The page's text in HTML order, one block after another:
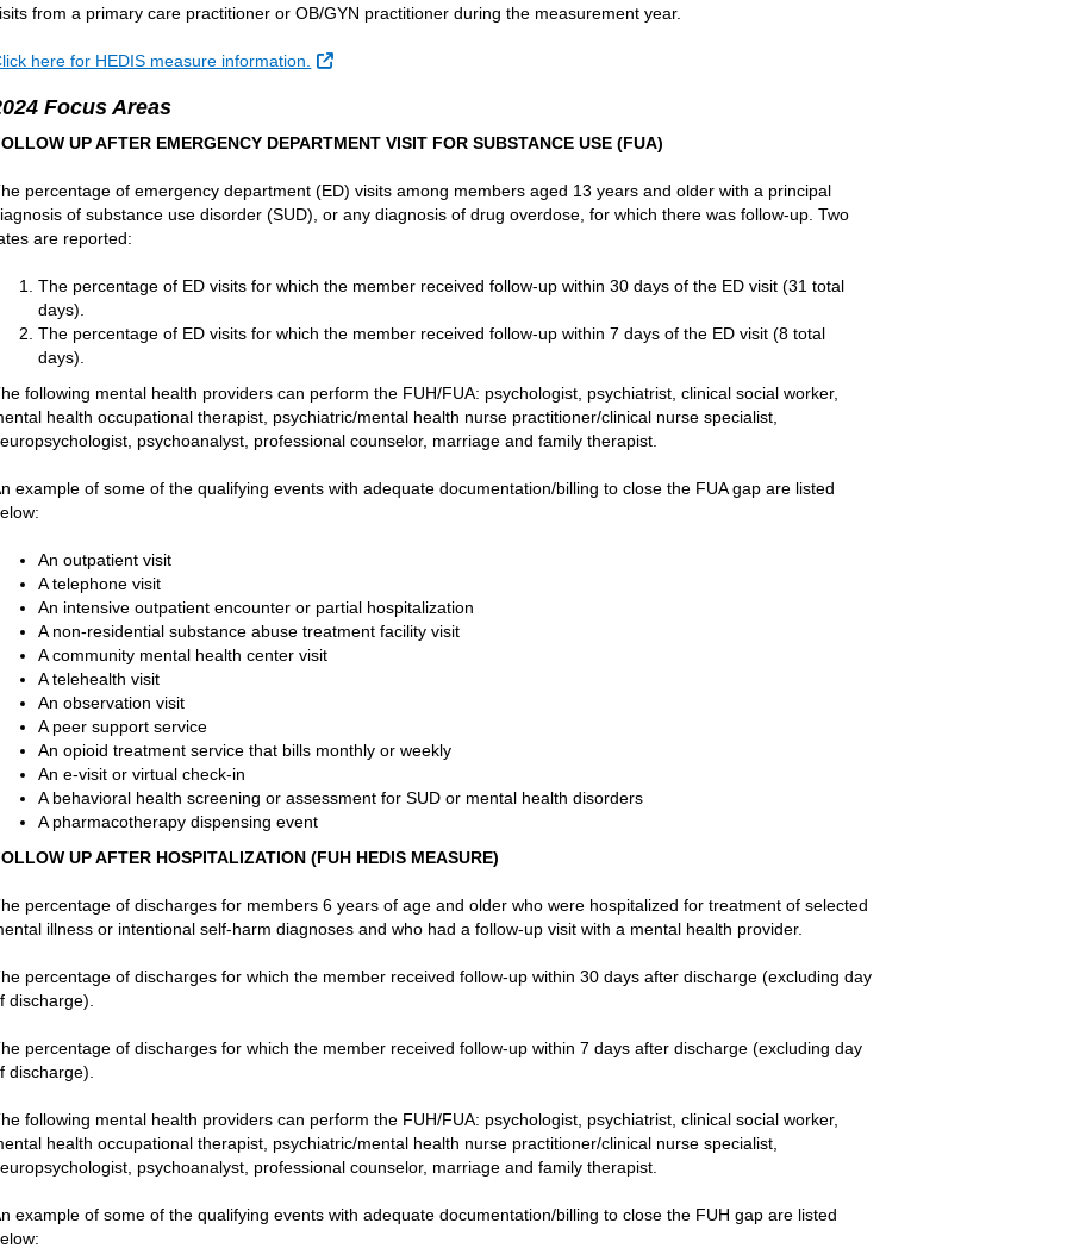
from a primary care practitioner or OB/GYN practitioner during the measurement year.
here for HEDIS measure information. External Link
Focus Areas
UP AFTER EMERGENCY DEPARTMENT VISIT FOR SUBSTANCE USE (FUA)
percentage of emergency department (ED) visits among members aged 13 years and older with a principal
of substance use disorder (SUD), or any diagnosis of drug overdose, for which there was follow-up. Two
are reported:
The percentage of ED visits for which the member received follow-up within 30 days of the ED visit (31 total
days).
The percentage of ED visits for which the member received follow-up within 7 days of the ED visit (8 total
days).
following mental health providers can perform the FUH/FUA: psychologist, psychiatrist, clinical social worker,
health occupational therapist, psychiatric/mental health nurse practitioner/clinical nurse specialist,
psychoanalyst, professional counselor, marriage and family therapist.
example of some of the qualifying events with adequate documentation/billing to close the FUA gap are listed
An outpatient visit
A telephone visit
An intensive outpatient encounter or partial hospitalization
A non-residential substance abuse treatment facility visit
A community mental health center visit
A telehealth visit
An observation visit
A peer support service
An opioid treatment service that bills monthly or weekly
An e-visit or virtual check-in
A behavioral health screening or assessment for SUD or mental health disorders
A pharmacotherapy dispensing event
UP AFTER HOSPITALIZATION (FUH HEDIS MEASURE)
percentage of discharges for members 6 years of age and older who were hospitalized for treatment of selected
illness or intentional self-harm diagnoses and who had a follow-up visit with a mental health provider.
percentage of discharges for which the member received follow-up within 30 days after discharge (excluding day
discharge).
percentage of discharges for which the member received follow-up within 7 days after discharge (excluding day
discharge).
following mental health providers can perform the FUH/FUA: psychologist, psychiatrist, clinical social worker,
health occupational therapist, psychiatric/mental health nurse practitioner/clinical nurse specialist,
psychoanalyst, professional counselor, marriage and family therapist.
example of some of the qualifying events with adequate documentation/billing to close the FUH gap are listed